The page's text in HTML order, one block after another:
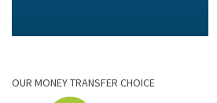
OUR MONEY TRANSFER CHOICE